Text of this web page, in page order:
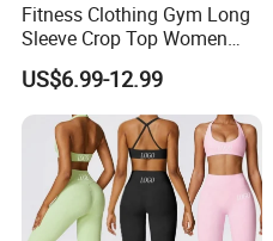
Fitness Clothing Gym Long
Sleeve Crop Top Women
Sportswear Slim Tracksuits
Zipper Sport Jacket
US$6.99-12.99